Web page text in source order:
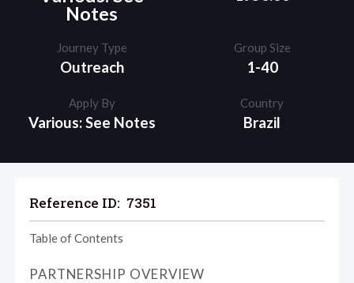
Notes
Journey Type
Outreach
Group Size
1-40
Apply By
Various: See Notes
Country
Brazil
Reference ID: 7351
Table of Contents
PARTNERSHIP OVERVIEW